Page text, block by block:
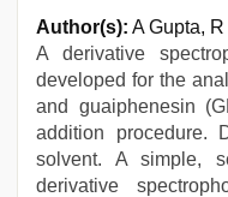
Author(s): A Gupta,
A derivative
developed for the
and guaiphenesin
addition procedure.
solvent. A simple,
derivative